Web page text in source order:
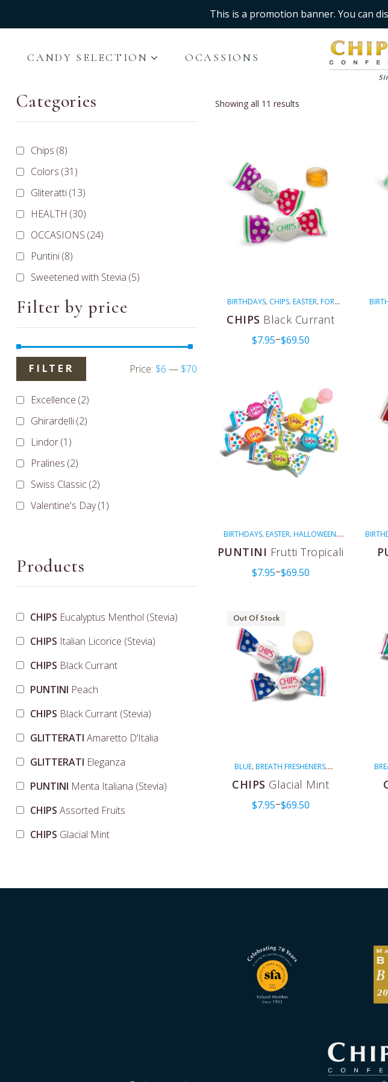
This is a promotion banner. You can
CANDY SELECTION OCASSIONS
Showing all 11 results
BIRTHDAYS, CHIPS, EASTER, FOR
COUGHS,HEALTH,
MENTHOLATED
PINK PURPLE
VALENTINE'S DAY,VEGAN
CHIPS Black Currant
$7.95–$69.50
BIRTHDAYS, EASTER, HALLOWEEN,
ITALIAN CELEBRATIONS
MULTI-
COLORED
NON-MENTHOLATED
PUNTINI, VEGAN,WEDDINGS
PUNTINI Frutti Tropicali
$7.95–$69.50
Out Of Stock
BLUE, BREATH FRESHENERS,
CHANUKAH, CHIPS FOR COUGHS
MENTHOLATED VEGAN
CHIPS Glacial Mint
$7.95–$69.50
Categories
Chips (8)
Colors (31)
Gliteratti(13)
HEALTH (30)
OCCASIONS (24)
Puntini(8)
Sweetened with Stevia (5)
Filter by price
FILTER Price: $6 — $70
Excellence (2)
Ghirardelli(2)
Lindor(1)
Pralines (2)
Swiss Classic(2)
Valentine's Day(1)
Products
CHIPS Eucalyptus Menthol (Stevia)
CHIPS Italian Licorice (Stevia)
CHIPS Black Currant
PUNTINI Peach
CHIPS Black Currant (Stevia)
GLITTERATI Amaretto D’Italia
GLITTERATI Eleganza
PUNTINI Menta Italiana (Stevia)
CHIPS Assorted Fruits
CHIPS Glacial Mint